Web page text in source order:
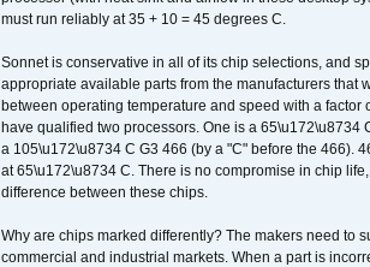
must run reliably at 35 + 10 = 45 degrees C.
Sonnet is conservative in all of its chip selections, and
appropriate available parts from the manufacturers
between operating temperature and speed with a
have qualified two processors. One is a 65\u172\u8734
a 105\u172\u8734 C G3 466 (by a "C" before the 466).
at 65\u172\u8734 C. There is no compromise in chip
difference between these chips.
Why are chips marked differently? The makers need to
commercial and industrial markets. When a part is